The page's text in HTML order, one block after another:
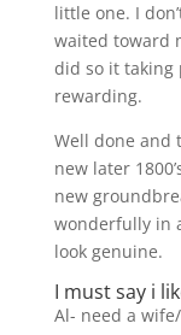
little one. I
waited toward
did so it taking
rewarding.
Well done and
new later
new
wonderfully in
look genuine.
I must say i
Al- need a